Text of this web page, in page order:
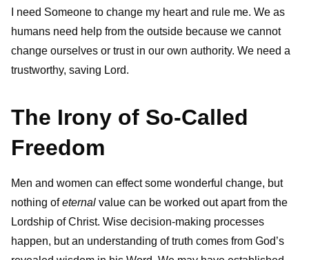
I need Someone to change my heart and rule me. We as
humans need help from the outside because we cannot
change ourselves or trust in our own authority. We need a
trustworthy, saving Lord.
The Irony of So-Called
Freedom
Men and women can effect some wonderful change, but
nothing ofeternal value can be worked out apart from the
Lordship of Christ. Wise decision-making processes
happen, but an understanding of truth comes from God’s